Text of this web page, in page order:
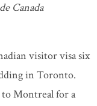
Canada
visitor visa six
in Toronto.
to Montreal for a